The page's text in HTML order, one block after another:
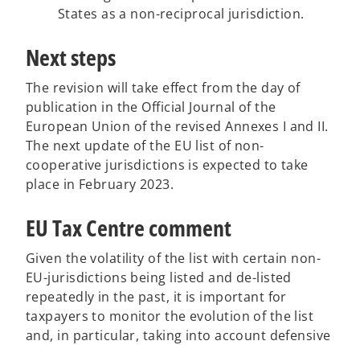
States as a non-reciprocal jurisdiction.
Next steps
The revision will take effect from the day of
publication in the Official Journal of the
European Union of the revised Annexes I and II.
The next update of the EU list of non-
cooperative jurisdictions is expected to take
place in February 2023.
EU Tax Centre comment
Given the volatility of the list with certain non-
EU-jurisdictions being listed and de-listed
repeatedly in the past, it is important for
taxpayers to monitor the evolution of the list
and, in particular, taking into account defensive